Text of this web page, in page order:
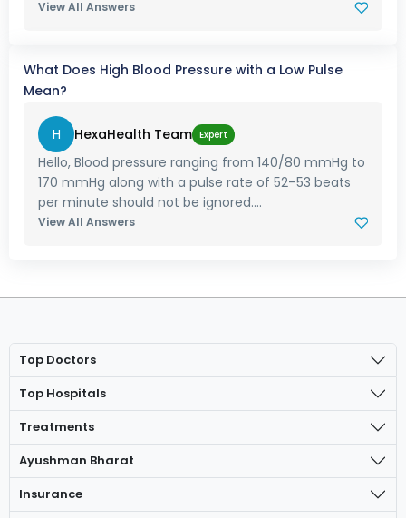
View All Answers
What Does High Blood Pressure with a Low Pulse
Mean?
H HexaHealth Team Expert
Hello, Blood pressure ranging from 140/80 mmHg to
170 mmHg along with a pulse rate of 52–53 beats
per minute should not be ignored....
View All Answers
Top Doctors
Top Hospitals
Treatments
Ayushman Bharat
Insurance